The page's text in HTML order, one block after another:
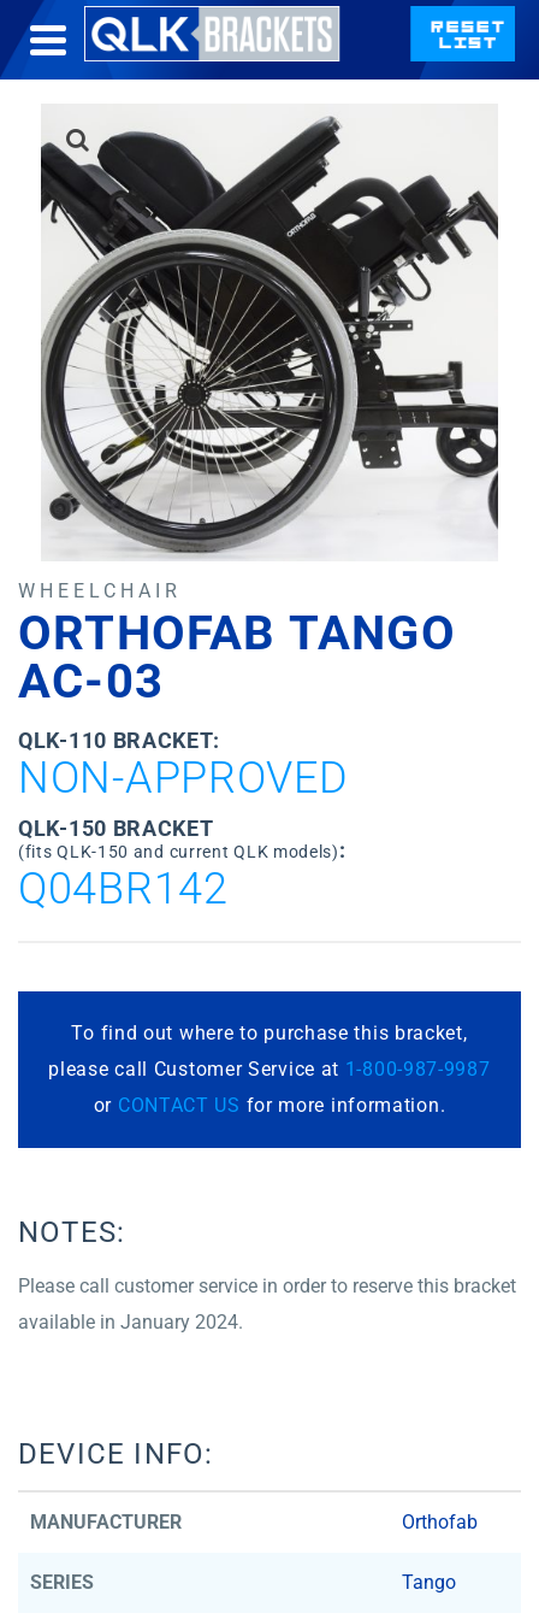
WHEELCHAIR
ORTHOFAB TANGO
AC-03
QLK-110 BRACKET:
NON-APPROVED
QLK-150 BRACKET
(fits QLK-150 and current QLK models):
Q04BR142
To find out where to purchase this bracket,
please call Customer Service at 1-800-987-9987
or CONTACT US for more information.
NOTES:
Please call customer service in order to reserve this bracket
available in January 2024.
DEVICE INFO:
MANUFACTURER Orthofab
SERIES Tango